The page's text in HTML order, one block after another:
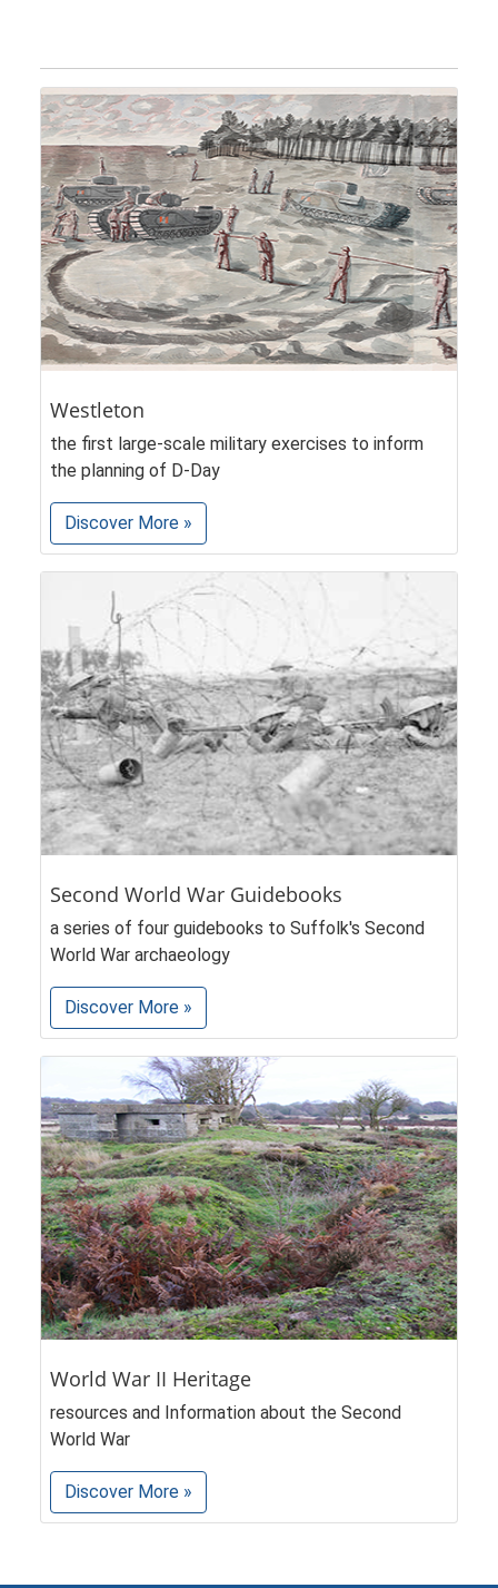
Westleton
the first large-scale military exercises to inform
the planning of D-Day
Discover More »
Second World War Guidebooks
a series of four guidebooks to Suffolk's Second
World War archaeology
Discover More »
World War II Heritage
resources and Information about the Second
World War
Discover More »